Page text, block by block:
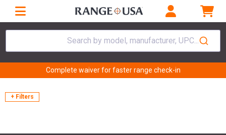
Search by model, manufacturer, UPC...
Complete waiver for faster range check-in
+ Filters